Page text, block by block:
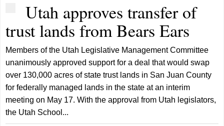
Utah approves transfer of
trust lands from Bears Ears
Members of the Utah Legislative Management Committee
unanimously approved support for a deal that would swap
over 130,000 acres of state trust lands in San Juan County
for federally managed lands in the state at an interim
meeting on May 17. With the approval from Utah legislators,
the Utah School...